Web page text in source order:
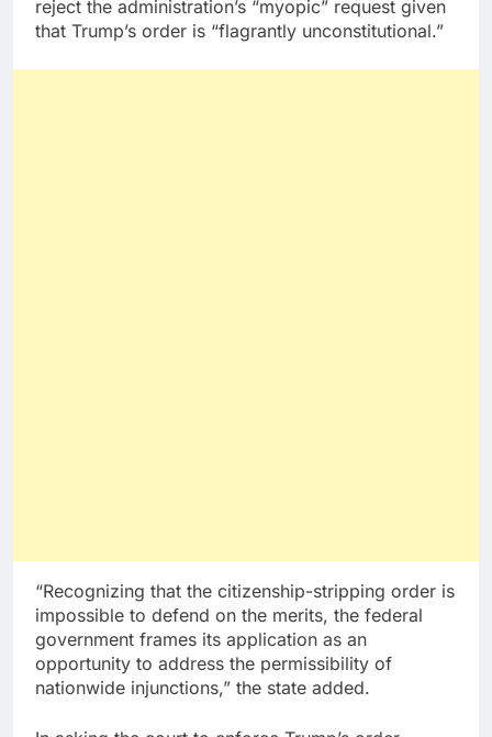
reject the administration’s “myopic” request given
that Trump’s order is “flagrantly unconstitutional.”
“Recognizing that the citizenship-stripping order is
impossible to defend on the merits, the federal
government frames its application as an
opportunity to address the permissibility of
nationwide injunctions,” the state added.